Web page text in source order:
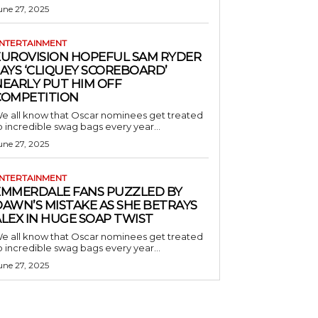
27, 2025
HOPEFUL SAM RYDER
‘CLIQUEY SCOREBOARD’
PUT HIM OFF
all know that Oscar nominees get treated
incredible swag bags every year...
27, 2025
FANS PUZZLED BY
MISTAKE AS SHE BETRAYS
IN HUGE SOAP TWIST
all know that Oscar nominees get treated
incredible swag bags every year...
27, 2025